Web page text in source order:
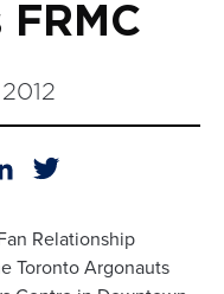
LinkedIn
Relationship
Toronto Argonauts